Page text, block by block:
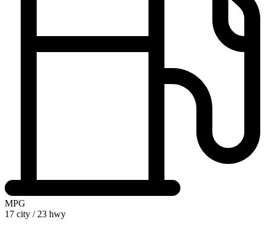
MPG
17 city / 23 hwy